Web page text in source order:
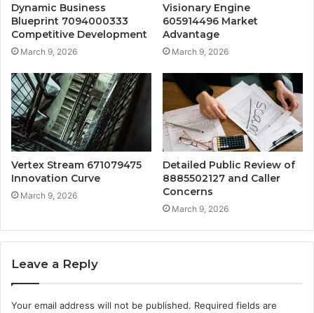
Dynamic Business
Blueprint 7094000333
Competitive Development
March 9, 2026
Visionary Engine
605914496 Market
Advantage
March 9, 2026
Vertex Stream 671079475
Innovation Curve
March 9, 2026
Detailed Public Review of
8885502127 and Caller
Concerns
March 9, 2026
Leave a Reply
Your email address will not be published. Required fields are